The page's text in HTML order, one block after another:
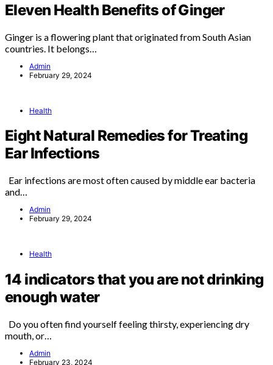
Eleven Health Benefits of Ginger
Ginger is a flowering plant that originated from South Asian
countries. It belongs…
Admin
February 29, 2024
Health
Eight Natural Remedies for Treating
Ear Infections
Ear infections are most often caused by middle ear bacteria
and…
Admin
February 29, 2024
Health
14 indicators that you are not drinking
enough water
Do you often find yourself feeling thirsty, experiencing dry
mouth, or…
Admin
February 23, 2024